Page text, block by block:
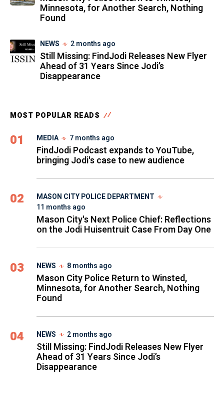
Minnesota, for Another Search, Nothing
Found
NEWS 2 months ago
Still Missing: FindJodi Releases New Flyer
Ahead of 31 Years Since Jodi’s
Disappearance
MOST POPULAR READS
01 MEDIA 7 months ago
FindJodi Podcast expands to YouTube,
bringing Jodi's case to new audience
02
MASON CITY POLICE DEPARTMENT
11 months ago
Mason City's Next Police Chief: Reflections
on the Jodi Huisentruit Case From Day One
03 NEWS 8 months ago
Mason City Police Return to Winsted,
Minnesota, for Another Search, Nothing
Found
04 NEWS 2 months ago
Still Missing: FindJodi Releases New Flyer
Ahead of 31 Years Since Jodi’s
Disappearance